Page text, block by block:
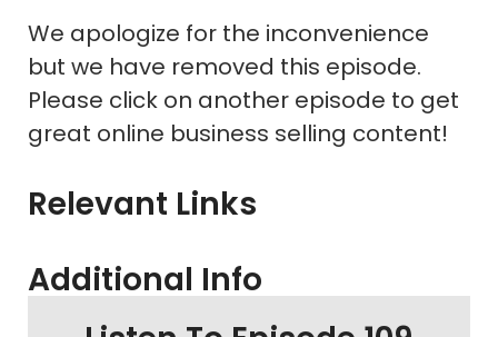
We apologize for the inconvenience
but we have removed this episode.
Please click on another episode to get
great online business selling content!
Relevant Links
Additional Info